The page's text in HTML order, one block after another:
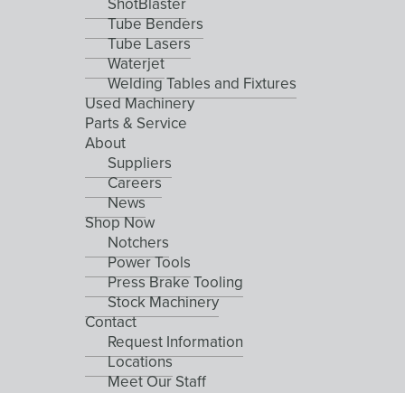
ShotBlaster
Tube Benders
Tube Lasers
Waterjet
Welding Tables and Fixtures
Used Machinery
Parts & Service
About
Suppliers
Careers
News
Shop Now
Notchers
Power Tools
Press Brake Tooling
Stock Machinery
Contact
Request Information
Locations
Meet Our Staff